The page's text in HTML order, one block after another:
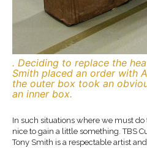
. Deciding to replace the
Smith placed an order with
the outer box took an
an inner box.
In such situations where we must
nice to gain a little something. TBS
Tony Smith is a respectable artist